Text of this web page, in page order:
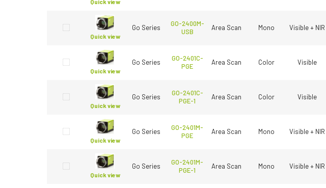
Quick view
Quick view
Go Series
GO-2400M-
USB
Area Scan Mono Visible + NIR
Quick view
Go Series
GO-2401C-
PGE
Area Scan Color Visible
Quick view
Go Series
GO-2401C-
PGE-1
Area Scan Color Visible
Quick view
Go Series
GO-2401M-
PGE
Area Scan Mono Visible + NIR
Quick view
Go Series
GO-2401M-
PGE-1
Area Scan Mono Visible + NIR